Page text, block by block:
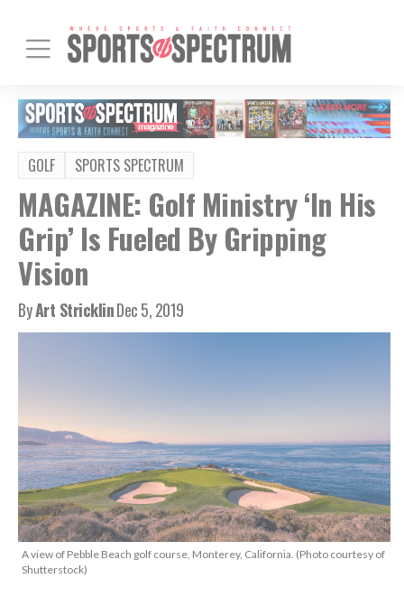
GOLF SPORTS SPECTRUM
MAGAZINE: Golf Ministry ‘In His
Grip’ Is Fueled By Gripping
Vision
ByArt StricklinDec 5, 2019
A view of Pebble Beach golf course, Monterey, California. (Photo courtesy of
Shutterstock)